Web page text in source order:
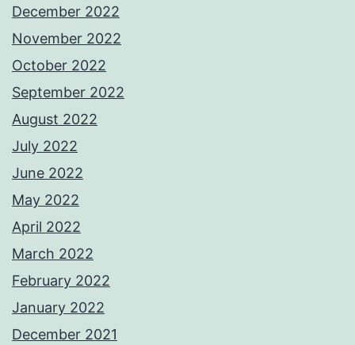
December 2022
November 2022
October 2022
September 2022
August 2022
July 2022
June 2022
May 2022
April 2022
March 2022
February 2022
January 2022
December 2021